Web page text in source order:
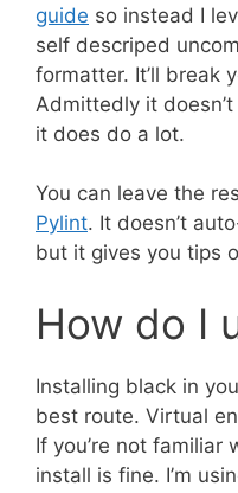
guide so instead I
self descriped
formatter. It’ll break
Admittedly it
it does do a lot.
You can leave the
Pylint. It doesn’t
but it gives you tips
How do I
Installing black in
best route. Virtual
If you’re not familiar
install is fine. I’m